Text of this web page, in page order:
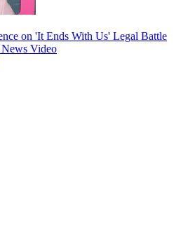
on 'It Ends With Us' Legal Battle
Video